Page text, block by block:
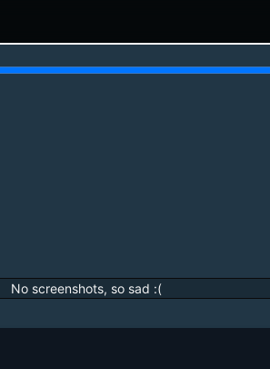
No screenshots, so sad :(